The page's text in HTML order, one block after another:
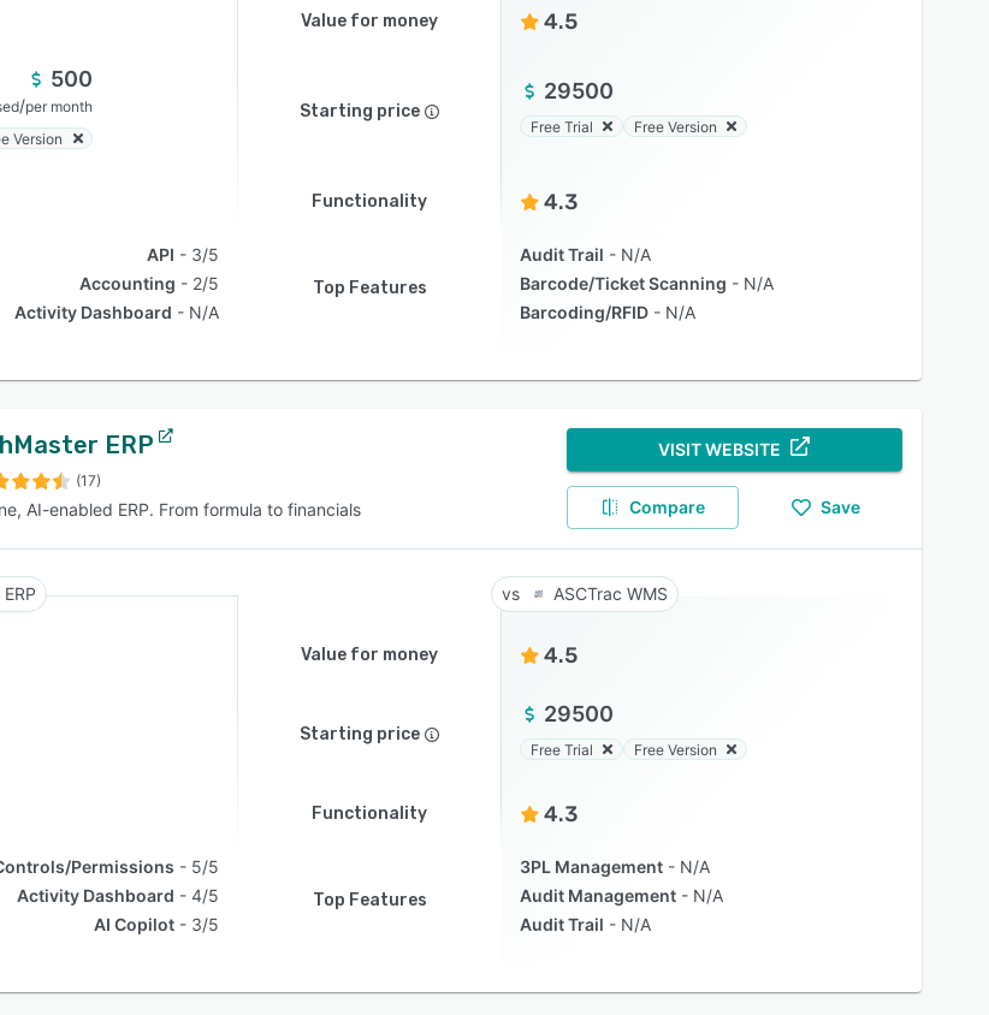
Value for money 4.5
500
/per month
Version
Starting price
29500
Free Trial Free Version
Functionality 4.3
API
3/5
Accounting
2/5
Activity Dashboard
N/A
Top Features
Audit Trail
N/A
Barcode/Ticket Scanning
N/A
Barcoding/RFID
N/A
ERP
(17)
AI-enabled ERP. From formula to financials
VISIT WEBSITE
Compare Save
ASCTrac WMS
Value for money 4.5
Starting price
29500
Free Trial Free Version
Functionality 4.3
Permissions
5/5
Activity Dashboard
4/5
AI Copilot
3/5
Top Features
3PL Management
N/A
Audit Management
N/A
Audit Trail
N/A